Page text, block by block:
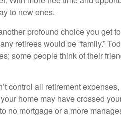
to new ones.
profound choice you get
retirees would be “family.”
some people think of their
control all retirement
home may have crossed
no mortgage or a more